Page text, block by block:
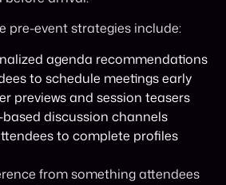
pre-event strategies include:
agenda recommendations
to schedule meetings early
previews and session teasers
discussion channels
to complete profiles
from something attendees